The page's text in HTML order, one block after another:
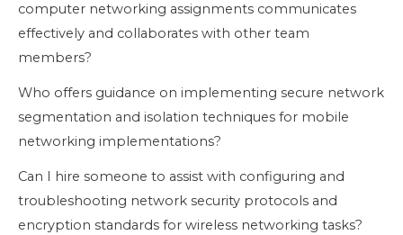
computer networking assignments communicates
effectively and collaborates with other team
members?
Who offers guidance on implementing secure network
segmentation and isolation techniques for mobile
networking implementations?
Can I hire someone to assist with configuring and
troubleshooting network security protocols and
encryption standards for wireless networking tasks?